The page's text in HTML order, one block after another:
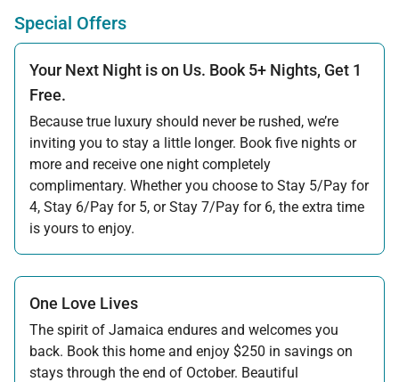
Special Offers
Your Next Night is on Us. Book 5+ Nights, Get 1
Free.
Because true luxury should never be rushed, we’re
inviting you to stay a little longer. Book five nights or
more and receive one night completely
complimentary. Whether you choose to Stay 5/Pay for
4, Stay 6/Pay for 5, or Stay 7/Pay for 6, the extra time
is yours to enjoy.
Offer applicable:
Stay:Jul 17 — Nov 20, 2026·Book:Jul 17 — Dec 15, 2026
Stay: Nov 27 — Dec 15, 2026
One Love Lives
The spirit of Jamaica endures and welcomes you
back. Book this home and enjoy $250 in savings on
stays through the end of October. Beautiful